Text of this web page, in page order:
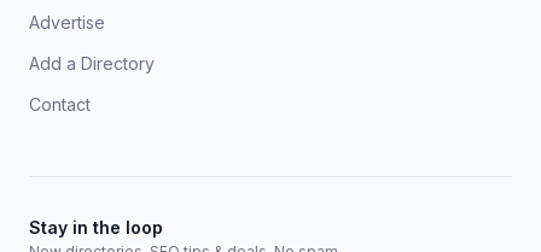
Advertise
Add a Directory
Contact
Stay in the loop